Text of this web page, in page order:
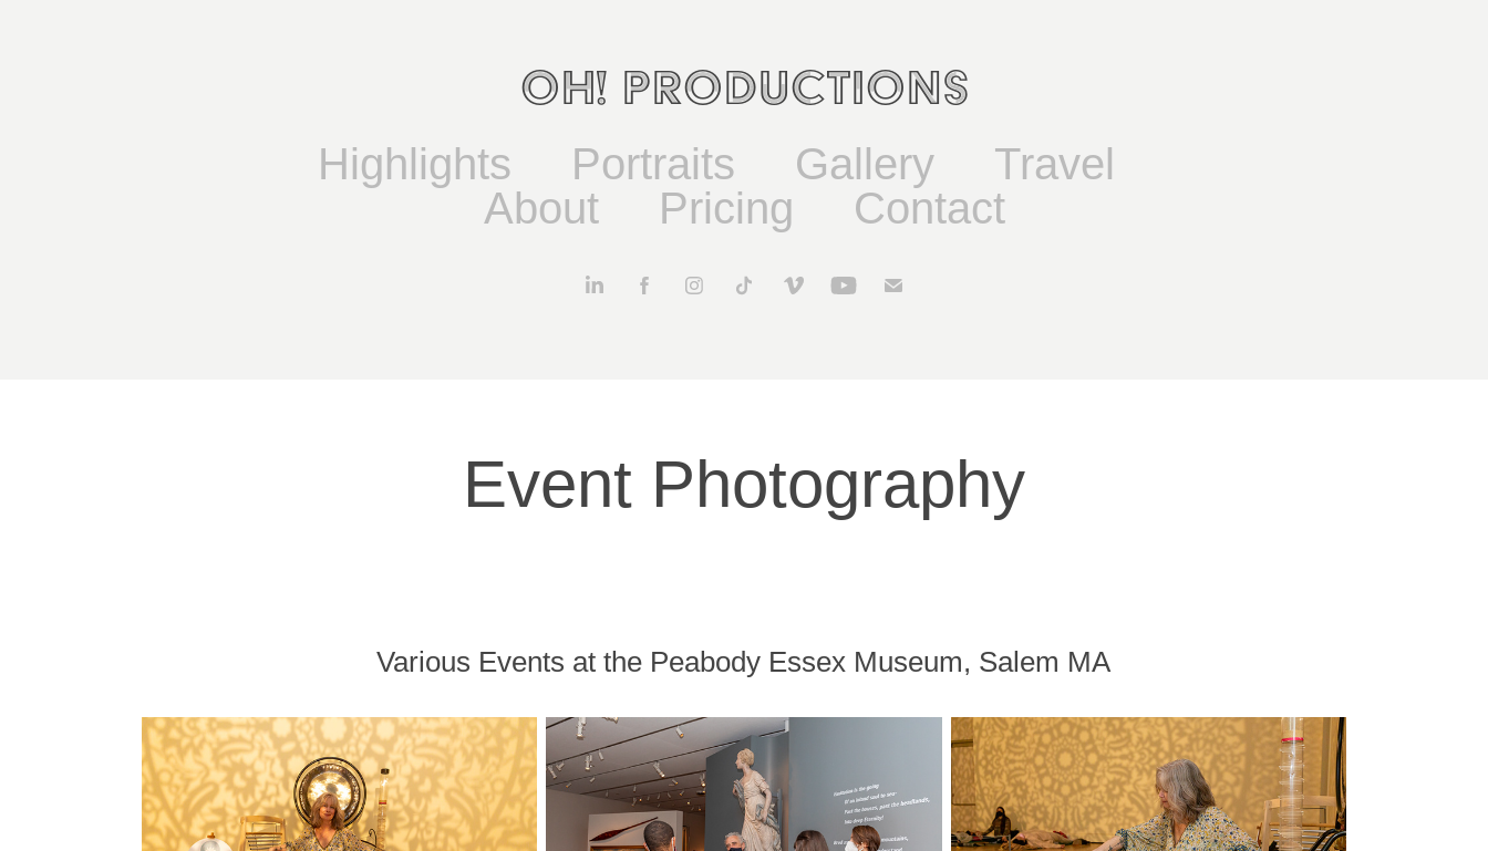
OH! Productions
Highlights Portraits Gallery
Travel
About
Pricing Contact
Event Photography
Various Events at the Peabody Essex Museum, Salem MA